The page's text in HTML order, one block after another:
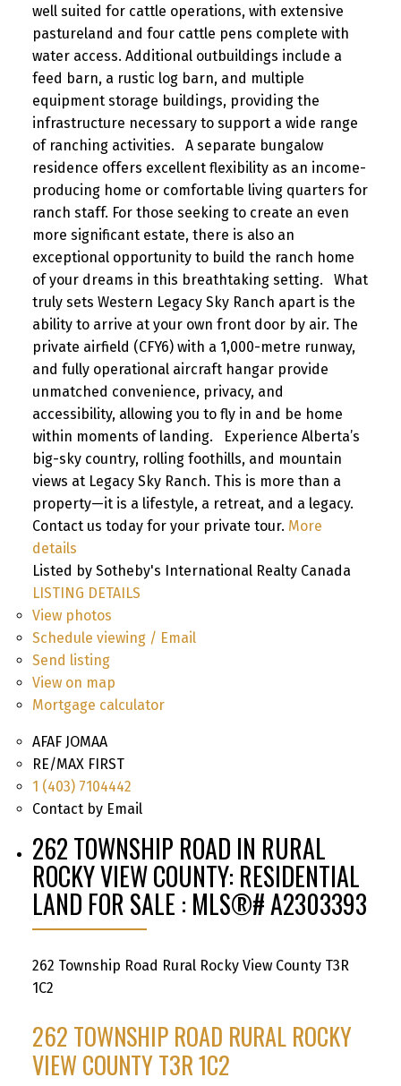
well suited for cattle operations, with extensive
pastureland and four cattle pens complete with
water access. Additional outbuildings include a
feed barn, a rustic log barn, and multiple
equipment storage buildings, providing the
infrastructure necessary to support a wide range
of ranching activities. A separate bungalow
residence offers excellent flexibility as an income-
producing home or comfortable living quarters for
ranch staff. For those seeking to create an even
more significant estate, there is also an
exceptional opportunity to build the ranch home
of your dreams in this breathtaking setting. What
truly sets Western Legacy Sky Ranch apart is the
ability to arrive at your own front door by air. The
private airfield (CFY6) with a 1,000-metre runway,
and fully operational aircraft hangar provide
unmatched convenience, privacy, and
accessibility, allowing you to fly in and be home
within moments of landing. Experience Alberta’s
big-sky country, rolling foothills, and mountain
views at Legacy Sky Ranch. This is more than a
property—it is a lifestyle, a retreat, and a legacy.
Contact us today for your private tour. More
details
Listed by Sotheby's International Realty Canada
LISTING DETAILS
View photos
Schedule viewing / Email
Send listing
View on map
Mortgage calculator
AFAF JOMAA
RE/MAX FIRST
1 (403) 7104442
Contact by Email
262 TOWNSHIP ROAD IN RURAL
ROCKY VIEW COUNTY: RESIDENTIAL
LAND FOR SALE : MLS®# A2303393
262 Township Road Rural Rocky View County T3R
1C2
262 TOWNSHIP ROAD RURAL ROCKY
VIEW COUNTYT3R 1C2